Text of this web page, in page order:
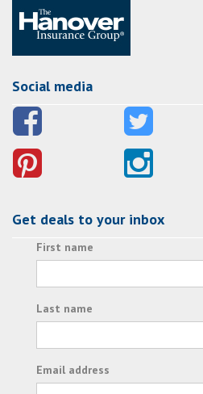
Social media
Get deals to your inbox
First name
Last name
Email address